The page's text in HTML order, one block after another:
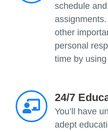
schedule
other
personal
time by
24/7
You’ll have
adept